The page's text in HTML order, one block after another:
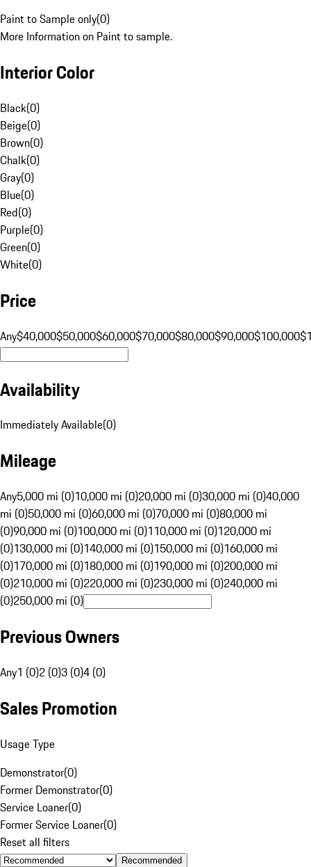
Paint to Sample only(0)
More Information on Paint to sample.
Interior Color
Black(0)
Beige(0)
Brown(0)
Chalk(0)
Gray(0)
Blue(0)
Red(0)
Purple(0)
Green(0)
White(0)
Price
Any$40,000$50,000$60,000$70,000$80,000$90,000$100,000
Availability
Immediately Available(0)
Mileage
Any5,000 mi (0)10,000 mi (0)20,000 mi (0)30,000 mi (0)40,000
mi (0)50,000 mi (0)60,000 mi (0)70,000 mi (0)80,000 mi
(0)90,000 mi (0)100,000 mi (0)110,000 mi (0)120,000 mi
(0)130,000 mi (0)140,000 mi (0)150,000 mi (0)160,000 mi
(0)170,000 mi (0)180,000 mi (0)190,000 mi (0)200,000 mi
(0)210,000 mi (0)220,000 mi (0)230,000 mi (0)240,000 mi
(0)250,000 mi (0)
Previous Owners
Any1 (0)2 (0)3 (0)4 (0)
Sales Promotion
Usage Type
Demonstrator(0)
Former Demonstrator(0)
Service Loaner(0)
Former Service Loaner(0)
Reset all filters
Recommended